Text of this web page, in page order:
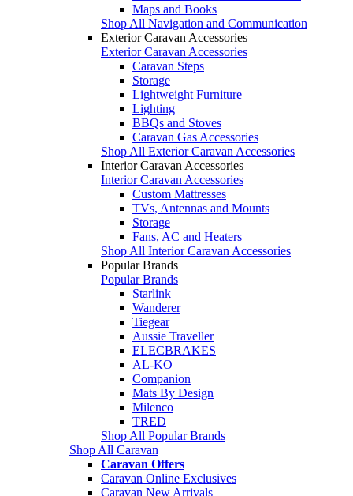
Maps and Books
Shop All Navigation and Communication
Exterior Caravan Accessories
Exterior Caravan Accessories
Caravan Steps
Storage
Lightweight Furniture
Lighting
BBQs and Stoves
Caravan Gas Accessories
Shop All Exterior Caravan Accessories
Interior Caravan Accessories
Interior Caravan Accessories
Custom Mattresses
TVs, Antennas and Mounts
Storage
Fans, AC and Heaters
Shop All Interior Caravan Accessories
Popular Brands
Popular Brands
Starlink
Wanderer
Tiegear
Aussie Traveller
ELECBRAKES
AL-KO
Companion
Mats By Design
Milenco
TRED
Shop All Popular Brands
Shop All Caravan
Caravan Offers
Caravan Online Exclusives
Caravan New Arrivals